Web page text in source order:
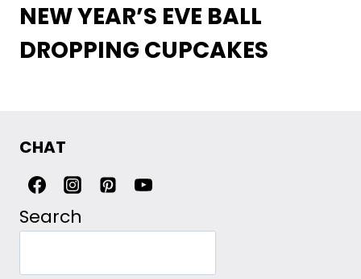
NEW YEAR’S EVE BALL
DROPPING CUPCAKES
CHAT
Search